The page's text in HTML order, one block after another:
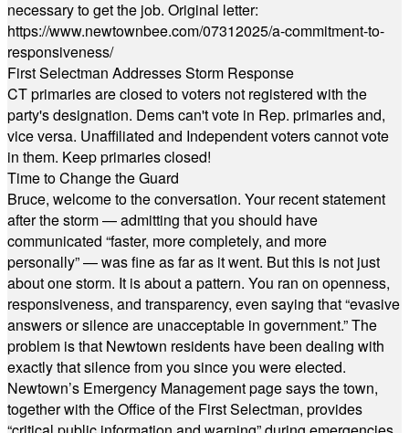
necessary to get the job. Original letter:
https://www.newtownbee.com/07312025/a-commitment-to-
responsiveness/
First Selectman Addresses Storm Response
CT primaries are closed to voters not registered with the
party's designation. Dems can't vote in Rep. primaries and,
vice versa. Unaffiliated and Independent voters cannot vote
in them. Keep primaries closed!
Time to Change the Guard
Bruce, welcome to the conversation. Your recent statement
after the storm — admitting that you should have
communicated “faster, more completely, and more
personally” — was fine as far as it went. But this is not just
about one storm. It is about a pattern. You ran on openness,
responsiveness, and transparency, even saying that “evasive
answers or silence are unacceptable in government.” The
problem is that Newtown residents have been dealing with
exactly that silence from you since you were elected.
Newtown’s Emergency Management page says the town,
together with the Office of the First Selectman, provides